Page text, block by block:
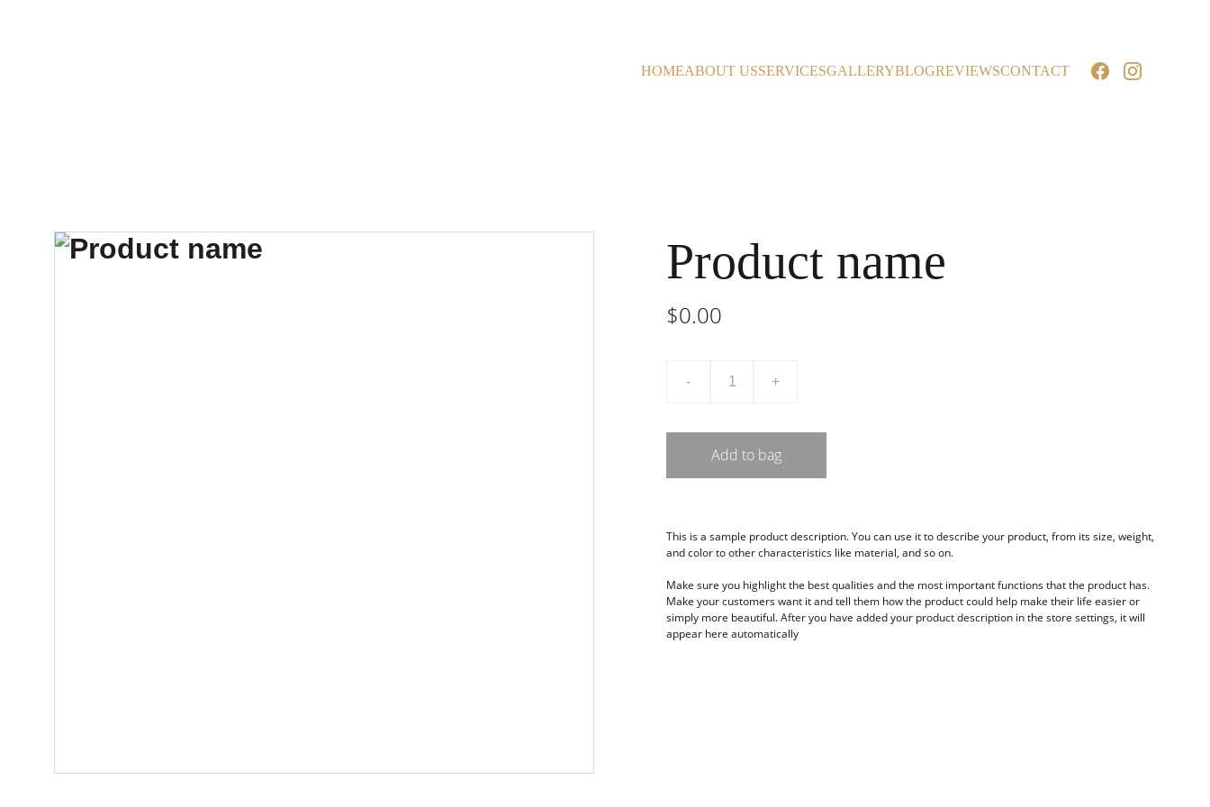
HOMEABOUT USSERVICESGALLERYBLOGREVIEWSCONTACT
Product name
$0.00
- +
Add to bag
This is a sample product description. You can use it to describe your product, from its size, weight,
and color to other characteristics like material, and so on.
Make sure you highlight the best qualities and the most important functions that the product has.
Make your customers want it and tell them how the product could help make their life easier or
simply more beautiful. After you have added your product description in the store settings, it will
appear here automatically